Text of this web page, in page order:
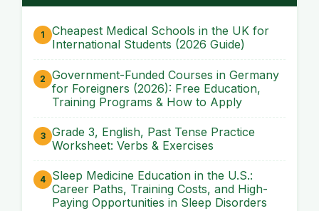
Cheapest Medical Schools in the UK for
International Students (2026 Guide)
Government-Funded Courses in Germany
for Foreigners (2026): Free Education,
Training Programs & How to Apply
Grade 3, English, Past Tense Practice
Worksheet: Verbs & Exercises
Sleep Medicine Education in the U.S.:
Career Paths, Training Costs, and High-
Paying Opportunities in Sleep Disorders